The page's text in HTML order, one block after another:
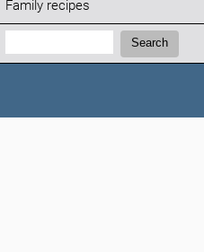
Family recipes
Search